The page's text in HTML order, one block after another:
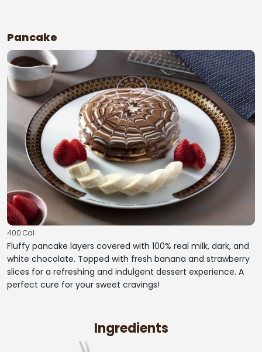
Pancake
400 Cal
Fluffy pancake layers covered with 100% real milk, dark, and
white chocolate. Topped with fresh banana and strawberry
slices for a refreshing and indulgent dessert experience. A
perfect cure for your sweet cravings!
Ingredients